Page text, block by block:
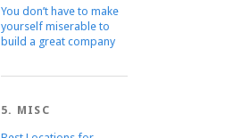
You don’t have to make
yourself miserable to
build a great company
5. MISC